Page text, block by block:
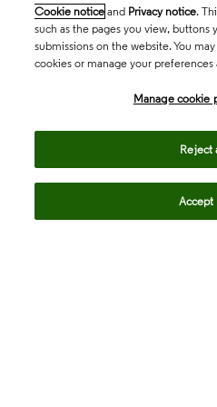
Cookie notice and Privacy notice.
such as the pages you view, buttons
submissions on the website. You
cookies or manage your preferences
Manage cookie
Reject
Accept